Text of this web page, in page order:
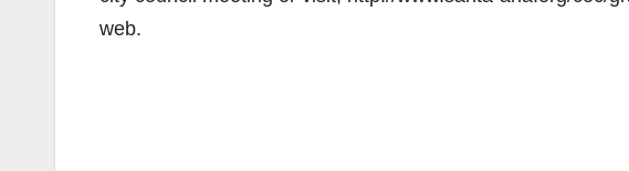
web.